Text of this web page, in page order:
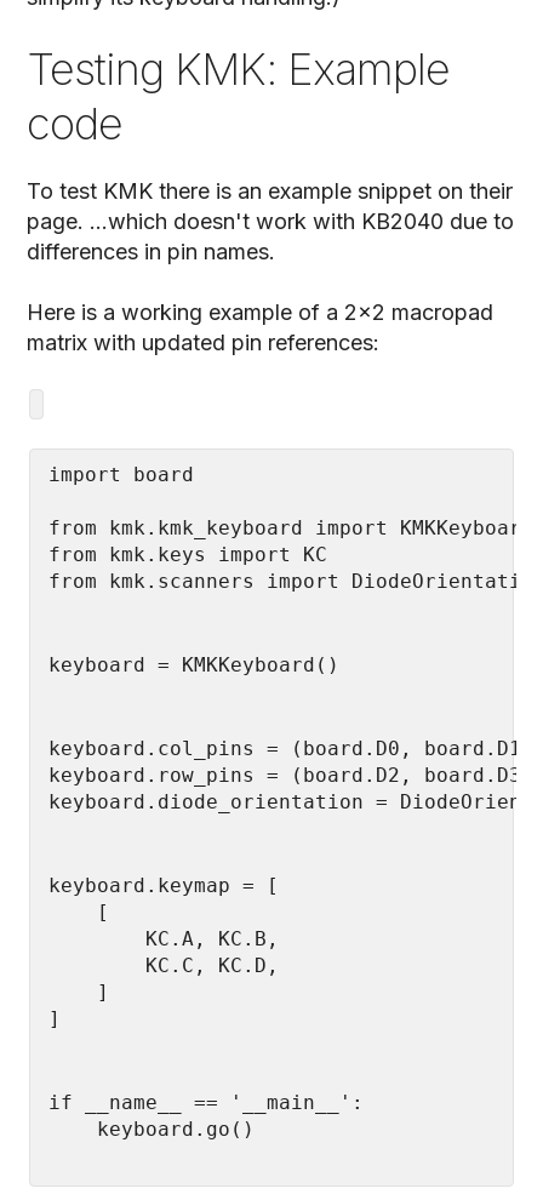
Testing KMK: Example
code
To test KMK there is an example snippet on their
page. ...which doesn't work with KB2040 due to
differences in pin names.
Here is a working example of a 2x2 macropad
matrix with updated pin references:
from kmk.kmk_keyboard import KMKKeyboard
from kmk.keys import KC
keyboard.col_pins = (board.D0, board.D1)
keyboard.row_pins = (board.D2, board.D3)
keyboard.keymap = [
    [
        KC.A, KC.B,
        KC.C, KC.D,
    ]
if __name__ == '__main__':
    keyboard.go()